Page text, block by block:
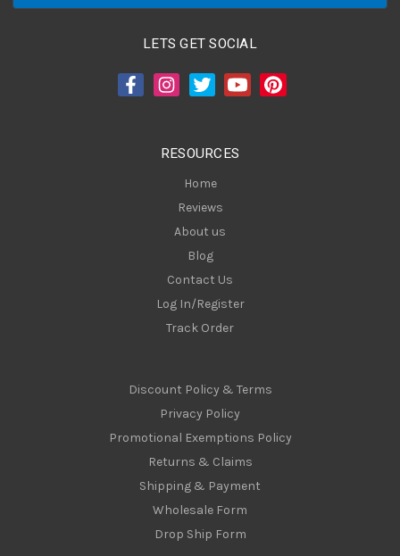
LETS GET SOCIAL
RESOURCES
Home
Reviews
About us
Blog
Contact Us
Log In/Register
Track Order
Discount Policy & Terms
Privacy Policy
Promotional Exemptions Policy
Returns & Claims
Shipping & Payment
Wholesale Form
Drop Ship Form